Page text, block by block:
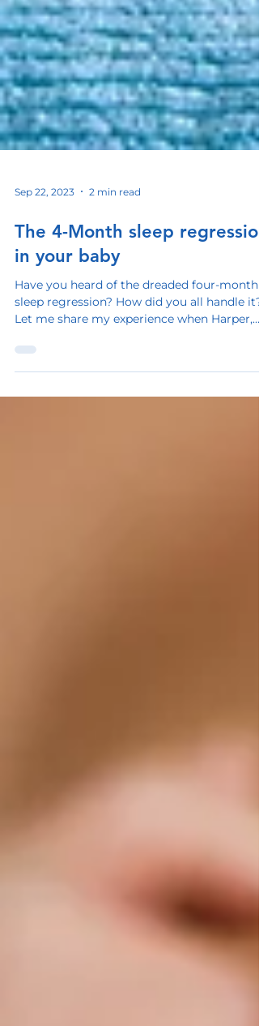
Sep 22, 2023 2 min read
The 4-Month sleep regression
in your baby
Have you heard of the dreaded four-month
Let me share my experience when Harper,
my second...